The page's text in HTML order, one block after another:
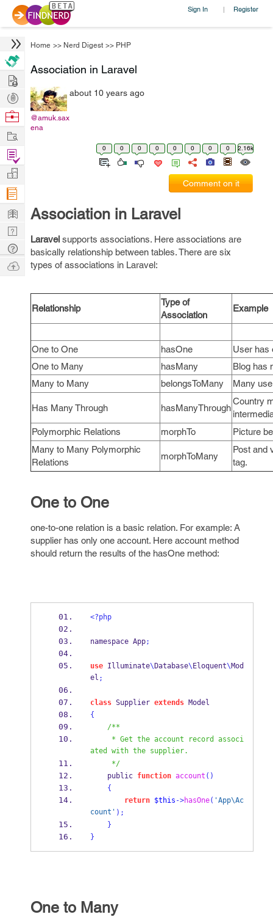
Sign In | Register
Home >> Nerd Digest >> PHP
Association in Laravel
@amuk.sax
ena
about 10 years ago
0 0 0 0 0 0 0 0 2.16k
Comment on it
Association in Laravel
Laravel supports associations. Here associations are
basically relationship between tables. There are six
types of associations in Laravel:
Relationship
Type of
Association
Example
One to One hasOne
User has
One to Many
hasMany
Blog has
Many to Many
belongsToMany Many
Has Many Through hasManyThrough
Country
Polymorphic Relations
morphTo
Picture
Many to Many Polymorphic
Relations
morphToMany
Post and
tag.
One to One
one-to-one relation is a basic relation. For example: A
supplier has only one account. Here account method
should return the results of the hasOne method:
<?php
namespace App;
use Illuminate\ Database\ Eloquent\Mod
el ;
class Supplier extends Model
{
/**
ated with the supplier.
     */
    public
function account ()
{
return
$this ->hasOne( 'App\Ac
count' );
}
}
One to Many
Hire
Post
Projects
Browse
Work
Find
Projects
Manage
Company
Learn
Nerd
Digest
Tech
Q & A
Ask